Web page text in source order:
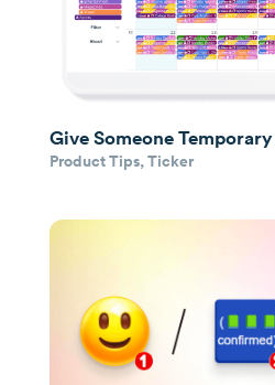
Give Someone
Product Tips,Ticker